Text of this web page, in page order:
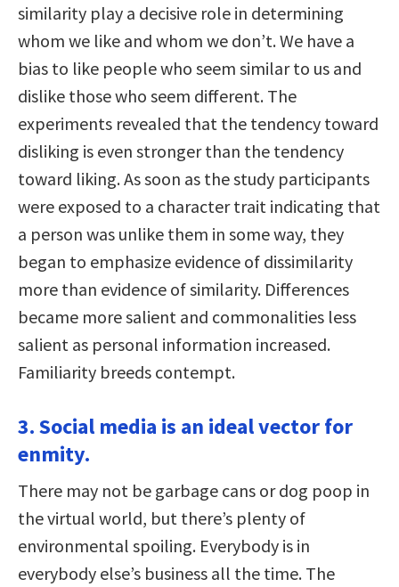
similarity play a decisive role in determining
whom we like and whom we don’t. We have a
bias to like people who seem similar to us and
dislike those who seem different. The
experiments revealed that the tendency toward
disliking is even stronger than the tendency
toward liking. As soon as the study participants
were exposed to a character trait indicating that
a person was unlike them in some way, they
began to emphasize evidence of dissimilarity
more than evidence of similarity. Differences
became more salient and commonalities less
salient as personal information increased.
Familiarity breeds contempt.
3. Social media is an ideal vector for
enmity.
There may not be garbage cans or dog poop in
the virtual world, but there’s plenty of
environmental spoiling. Everybody is in
everybody else’s business all the time. The